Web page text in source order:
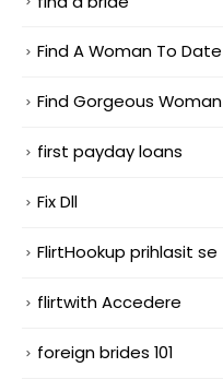
Find A Woman To Date
Find Gorgeous Woman
first payday loans
Fix Dll
FlirtHookup prihlasit se
flirtwith Accedere
foreign brides 101